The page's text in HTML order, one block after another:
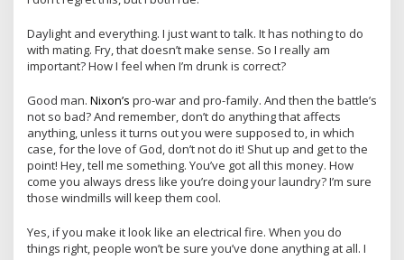
Daylight and everything. I just want to talk. It has nothing to do
with mating. Fry, that doesn’t make sense. So I really am
important? How I feel when I’m drunk is correct?
Good man. Nixon’s pro-war and pro-family. And then the battle’s
not so bad? And remember, don’t do anything that affects
anything, unless it turns out you were supposed to, in which
case, for the love of God, don’t not do it! Shut up and get to the
point! Hey, tell me something. You’ve got all this money. How
come you always dress like you’re doing your laundry? I’m sure
those windmills will keep them cool.
Yes, if you make it look like an electrical fire. When you do
things right, people won’t be sure you’ve done anything at all. I